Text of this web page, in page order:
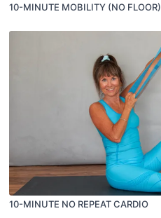
10-MINUTE MOBILITY (NO FLOOR)
10-MINUTE NO REPEAT CARDIO